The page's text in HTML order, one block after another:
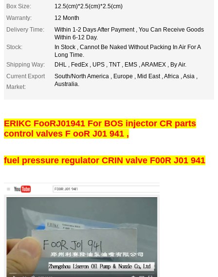
Box Size:
12.5(cm)*2.5(cm)*2.5(cm)
Warranty:
12 Month
Delivery Time:
Within 1-2 Days After Payment , You Can Receive Goods
Within 6-12 Day.
Stock:
In Stock , Cannot Be Naked Without Packing In Air For A
Long Time.
Shipping Way:
DHL , FedEx , UPS , TNT , EMS , ARAMEX , By Air.
Current Export
Market:
South/North America , Europe , Mid East , Africa , Asia ,
Australia.
ERIKC FooRJ01941 For BOS injector CR parts
control valves F ooR J01 941 ,
fuel pressure regulator CRIN valve F00R J01 941